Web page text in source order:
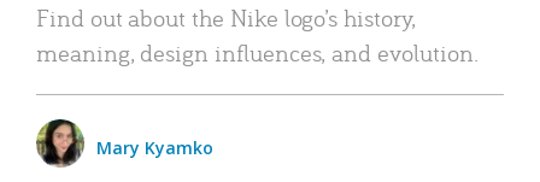
Find out about the Nike logo’s history,
meaning, design influences, and evolution.
Mary Kyamko